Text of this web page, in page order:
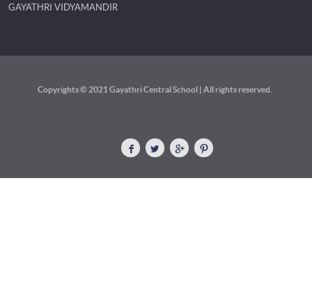
GAYATHRI VIDYAMANDIR
Copyrights © 2021 Gayathri Central School | All rights reserved.